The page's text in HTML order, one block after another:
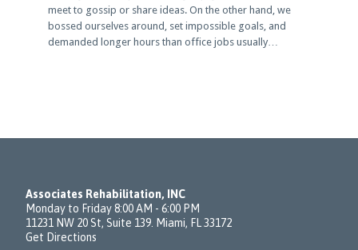
meet to gossip or share ideas. On the other hand, we
bossed ourselves around, set impossible goals, and
demanded longer hours than office jobs usually…
Associates Rehabilitation, INC
Monday to Friday 8:00 AM - 6:00 PM
11231 NW 20 St, Suite 139. Miami, FL 33172
Get Directions